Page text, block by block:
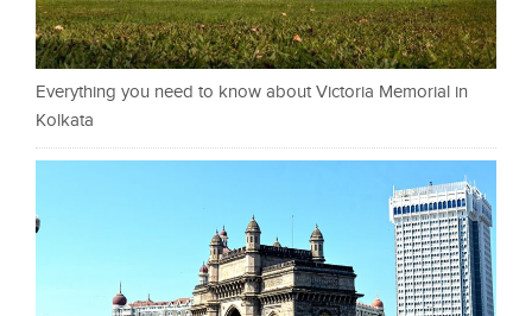
Everything you need to know about Victoria Memorial in
Kolkata